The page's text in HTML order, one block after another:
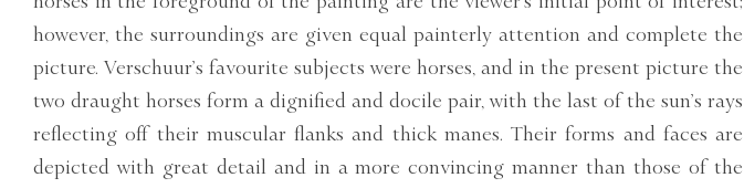
however, the surroundings are given equal painterly attention and complete the
picture. Verschuur’s favourite subjects were horses, and in the present picture the
two draught horses form a dignified and docile pair, with the last of the sun’s rays
reflecting off their muscular flanks and thick manes. Their forms and faces are
depicted with great detail and in a more convincing manner than those of the